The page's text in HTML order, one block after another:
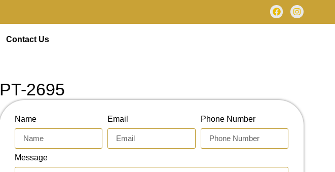
Contact Us
PT-2695
Name Email Phone Number
Message